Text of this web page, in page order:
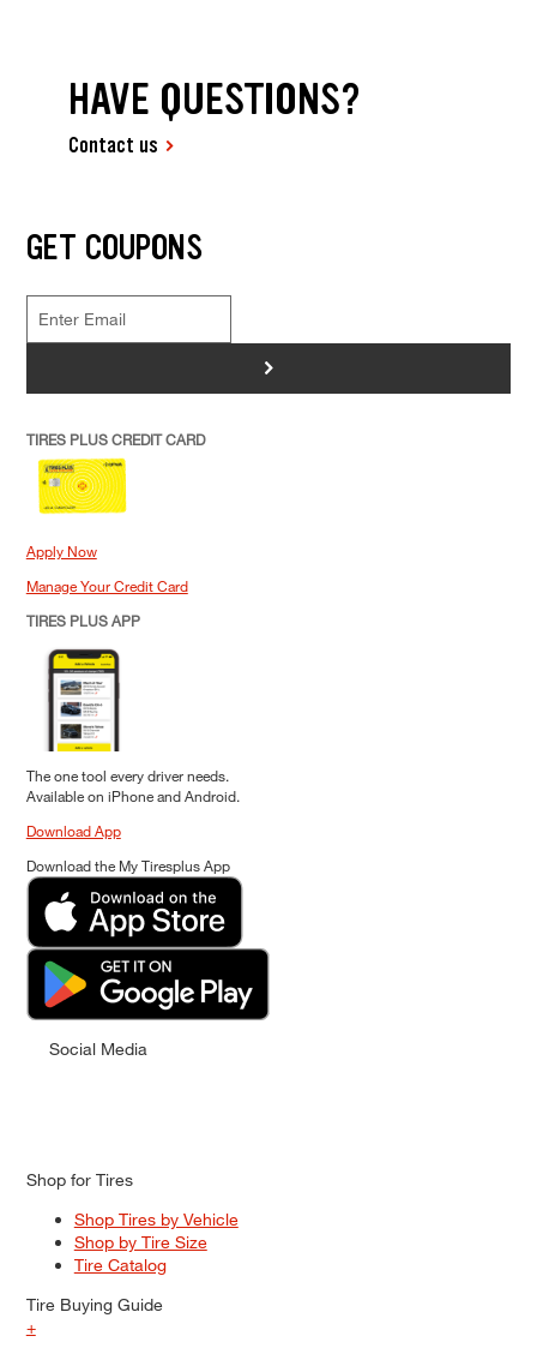
HAVE QUESTIONS?
Contact us
GET COUPONS
>
TIRES PLUS CREDIT CARD
Apply Now
Manage Your Credit Card
TIRES PLUS APP
The one tool every driver needs.
Available on iPhone and Android.
Download App
Download the My Tiresplus App
Social Media
Shop for Tires
Shop Tires by Vehicle
Shop by Tire Size
Tire Catalog
Tire Buying Guide
+